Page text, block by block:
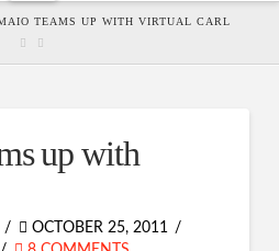
TEAMS UP WITH VIRTUAL CARL
up with
OCTOBER 25, 2011